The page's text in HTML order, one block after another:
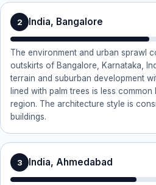
2 India, Bangalore
The environment and urban sprawl
outskirts of Bangalore, Karnataka,
terrain and suburban development
lined with palm trees is less
region. The architecture style is
buildings.
3 India, Ahmedabad